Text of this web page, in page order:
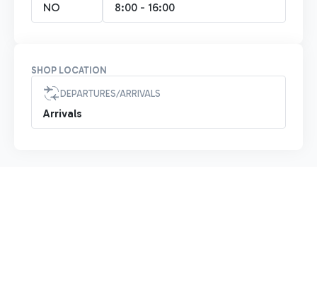
NO 8:00 - 16:00
SHOP LOCATION
DEPARTURES/ARRIVALS
Arrivals